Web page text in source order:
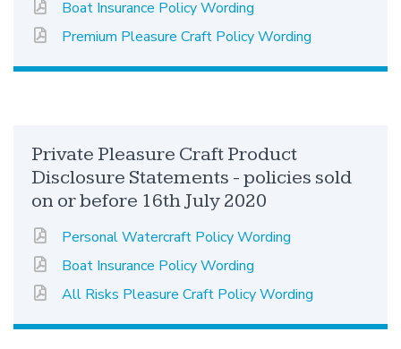
Boat Insurance Policy Wording
Premium Pleasure Craft Policy Wording
Private Pleasure Craft Product
Disclosure Statements - policies sold
on or before 16th July 2020
Personal Watercraft Policy Wording
Boat Insurance Policy Wording
All Risks Pleasure Craft Policy Wording